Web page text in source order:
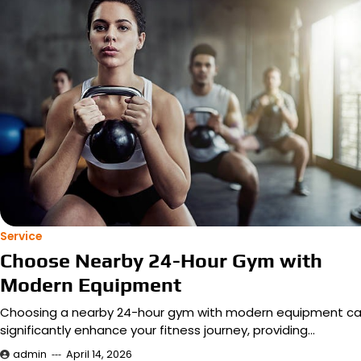
Service
Choose Nearby 24-Hour Gym with
Modern Equipment
Choosing a nearby 24-hour gym with modern equipment
significantly enhance your fitness journey, providing…
admin April 14, 2026